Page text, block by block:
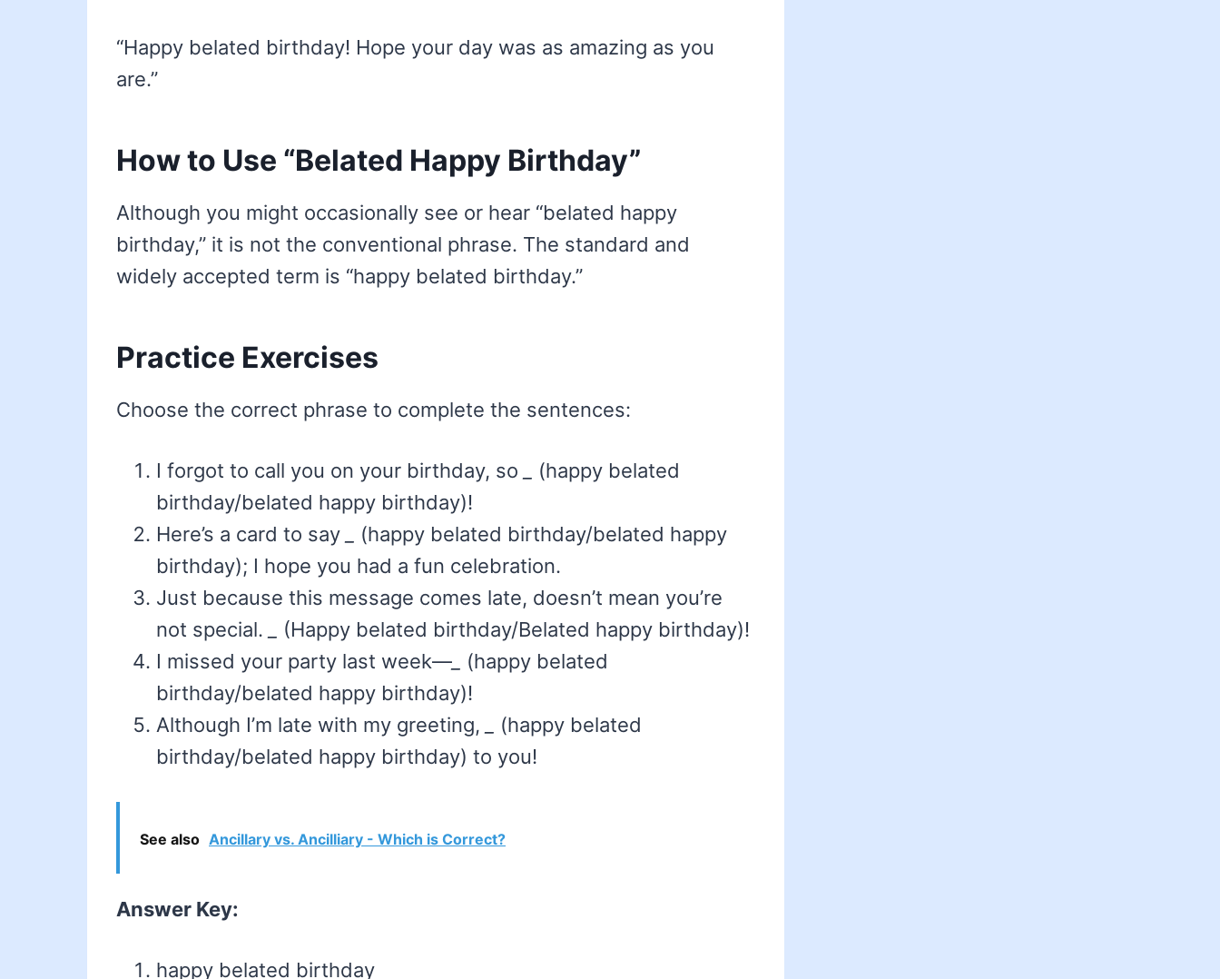
“Happy belated birthday! Hope your day was as amazing as you
are.”
How to Use “Belated Happy Birthday”
Although you might occasionally see or hear “belated happy
birthday,” it is not the conventional phrase. The standard and
widely accepted term is “happy belated birthday.”
Practice Exercises
Choose the correct phrase to complete the sentences:
I forgot to call you on your birthday, so
(happy belated
birthday/belated happy birthday)!
Here’s a card to say
(happy belated birthday/belated happy
birthday); I hope you had a fun celebration.
Just because this message comes late, doesn’t mean you’re
not special.
(Happy belated birthday/Belated happy birthday)!
I missed your party last week—
(happy belated
birthday/belated happy birthday)!
Although I’m late with my greeting,
(happy belated
birthday/belated happy birthday) to you!
See also Ancillary vs. Ancilliary - Which is Correct?
Answer Key:
happy belated birthday